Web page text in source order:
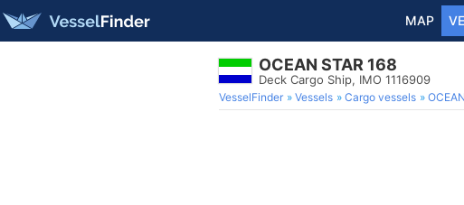
MAP
OCEAN STAR 168
Deck Cargo Ship, IMO 1116909
VesselFinder Vessels Cargo vessels